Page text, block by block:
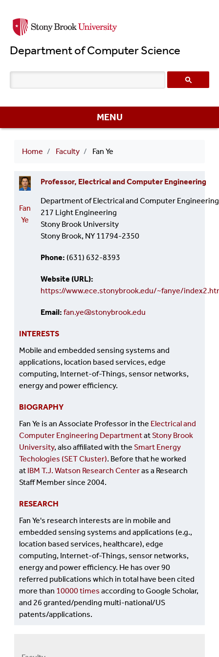
to
content
Department of Computer Science
MENU
Breadcrumb
Home Faculty Fan Ye
Fan
Ye
Professor, Electrical and Computer Engineering
Department of Electrical and Computer Engineering
217 Light Engineering
Stony Brook University
Stony Brook, NY 11794-2350
Phone (631) 632-8393
Website (URL)
https://www.ece.stonybrook.edu/~fanye/
Email fan.ye@stonybrook.edu
INTERESTS
Mobile and embedded sensing systems and
applications, location based services, edge
computing, Internet-of-Things, sensor networks,
energy and power efficiency.
BIOGRAPHY
Fan Ye is an Associate Professor in the Electrical and
Computer Engineering DepartmentatStony Brook
University, also affiliated with the Smart Energy
Techologies (SET Cluster). Before that he worked
at IBM T.J. Watson Research Centeras a Research
Staff Member since 2004.
RESEARCH
Fan Ye's research interests are in mobile and
embedded sensing systems and applications (e.g.,
location based services, healthcare), edge
computing, Internet-of-Things, sensor networks,
energy and power efficiency. He has over 90
referred publications which in total have been cited
more than 10000 times according to Google Scholar,
and 26 granted/pending multi-national/US
patents/applications.